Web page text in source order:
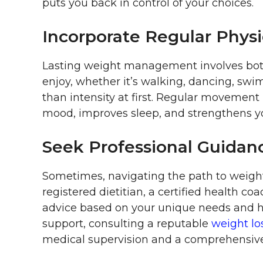
puts you back in control of your choices.
Incorporate Regular
Lasting weight management involves
enjoy, whether it’s walking, dancing,
than intensity at first. Regular
mood, improves sleep, and strengthens
Seek Professional
Sometimes, navigating the path to
registered dietitian, a certified health
advice based on your unique needs and
support, consulting a reputable weight
medical supervision and a